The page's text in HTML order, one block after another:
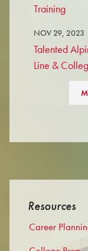
Training
NOV 29, 2023
Talented
Line &
Resources
Career